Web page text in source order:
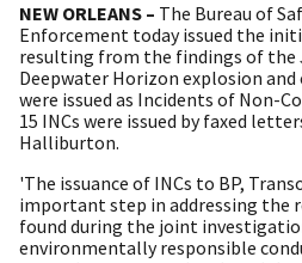
NEW ORLEANS – The Bureau of
Enforcement today issued the
resulting from the findings of
Deepwater Horizon explosion
were issued as Incidents of Non-
15 INCs were issued by faxed
Halliburton.
'The issuance of INCs to BP,
important step in addressing the
found during the joint
environmentally responsible